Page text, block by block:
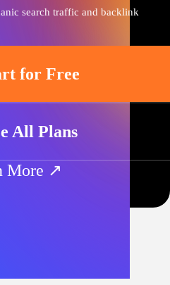
search traffic and backlink
for Free
All Plans
More ↗